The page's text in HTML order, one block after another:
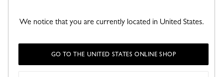
We notice that you are currently located in United States.
GO TO THE UNITED STATES ONLINE SHOP